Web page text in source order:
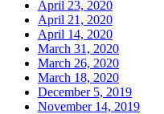
April 23, 2020
April 21, 2020
April 14, 2020
March 31, 2020
March 26, 2020
March 18, 2020
December 5, 2019
November 14, 2019